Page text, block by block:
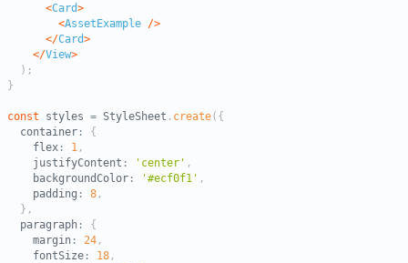
<Card>
<AssetExample />
</Card>
</View>
) ;
}
const styles = StyleSheet . create( {
  container
:
{
    flex
: 1 ,
    justifyContent
: 'center' ,
    backgroundColor
: '#ecf0f1' ,
    padding
: 8 ,
} ,
  paragraph
:
{
    margin
: 24 ,
    fontSize
: 18 ,